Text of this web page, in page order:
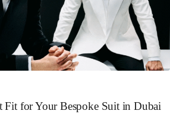
Fit for Your Bespoke Suit in Dubai